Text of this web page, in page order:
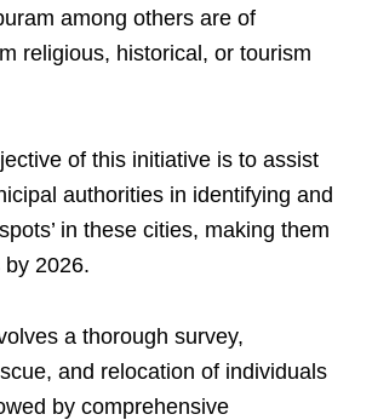
among others are of
religious, historical, or tourism
of this initiative is to assist
authorities in identifying and
in these cities, making them
2026.
a thorough survey,
and relocation of individuals
by comprehensive